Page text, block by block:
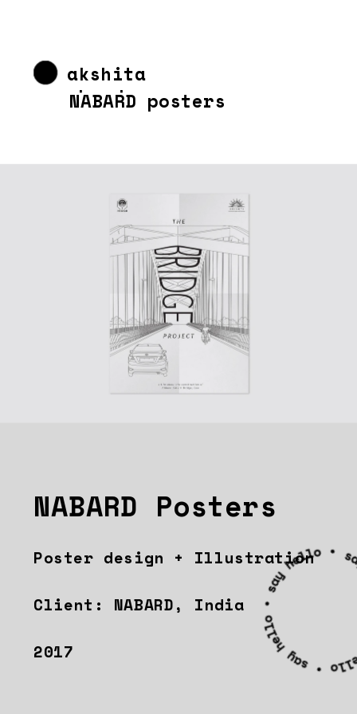
NABARD posters
akshita
chandra
NABARD Posters
Poster design + Illustration
Client: NABARD, India
2017